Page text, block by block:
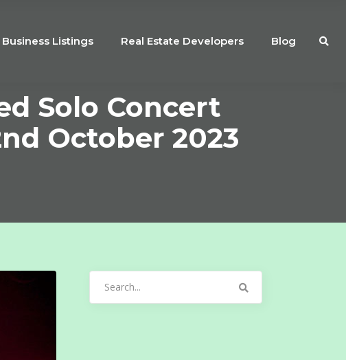
Business Listings Real Estate Developers Blog
Solo Concert
October 2023